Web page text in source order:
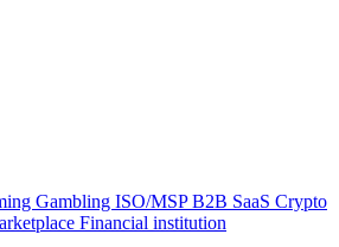
Gambling ISO/MSPB2B SaaS Crypto
Financial institution